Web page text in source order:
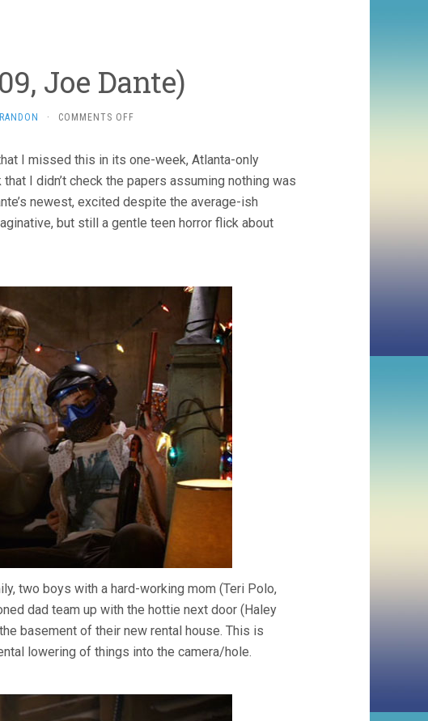
Joe Dante)
· COMMENTS OFFON
(2009,
JOE
I missed this in its one-week, Atlanta-only
I didn’t check the papers assuming nothing was
newest, excited despite the average-ish
but still a gentle teen horror flick about
two boys with a hard-working mom (Teri Polo,
dad team up with the hottie next door (Haley
basement of their new rental house. This is
lowering of things into the camera/hole.